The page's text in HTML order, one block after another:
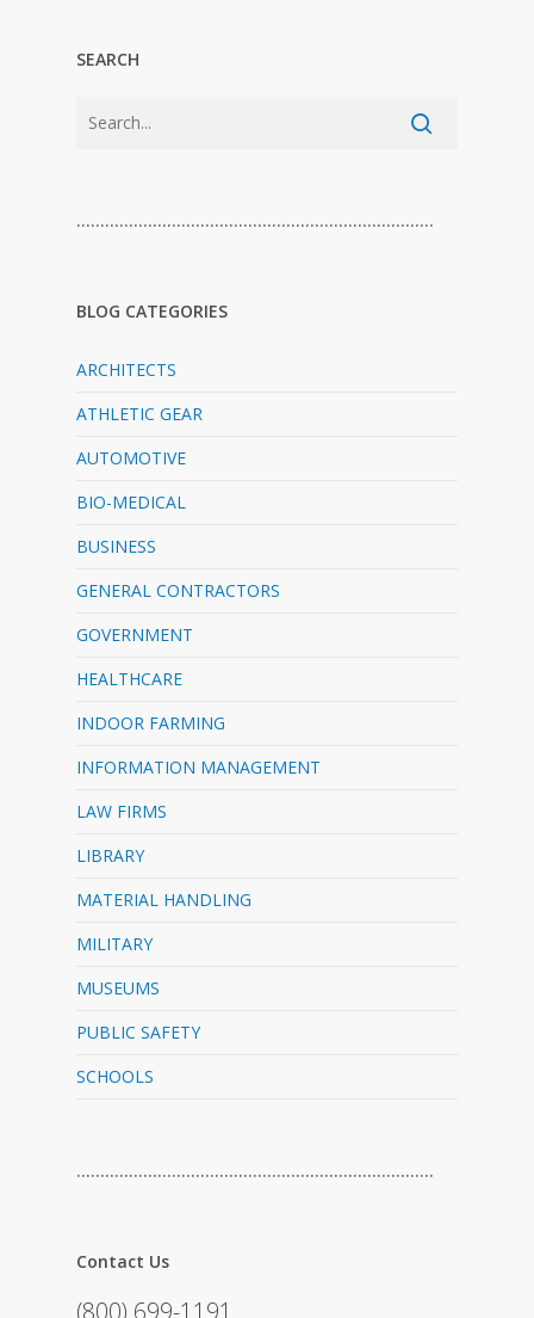
SEARCH
…………………………………………………………………
BLOG CATEGORIES
ARCHITECTS
ATHLETIC GEAR
AUTOMOTIVE
BIO-MEDICAL
BUSINESS
GENERAL CONTRACTORS
GOVERNMENT
HEALTHCARE
INDOOR FARMING
INFORMATION MANAGEMENT
LAW FIRMS
LIBRARY
MATERIAL HANDLING
MILITARY
MUSEUMS
PUBLIC SAFETY
SCHOOLS
…………………………………………………………………
Contact Us